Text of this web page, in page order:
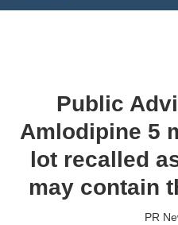
Public
Amlodipine 5
lot recalled
may contain
PR